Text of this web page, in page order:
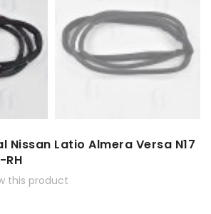
Nissan Latio Almera Versa N17
RH
this product